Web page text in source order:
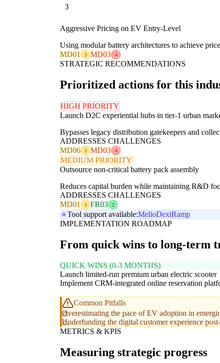
3
Aggressive Pricing on EV Entry-Level
Using modular battery architectures to achieve
MD01
3 MD03 4
STRATEGIC RECOMMENDATIONS
Prioritized actions for this
HIGH PRIORITY
Launch D2C experiential hubs in tier-1 urban
Bypasses legacy distribution gatekeepers and
ADDRESSES CHALLENGES
MD06
3 MD03 4
MEDIUM PRIORITY
Outsource non-critical battery pack assembly
Reduces capital burden while maintaining R&D
ADDRESSES CHALLENGES
MD01
3 FR03 2
Tool support available:MelioDextRamp
IMPLEMENTATION ROADMAP
From quick wins to long-term
QUICK WINS (0-3 MONTHS)
Launch limited-run premium urban electric scooter
Implement CRM-integrated online reservation
Common Pitfalls
Overestimating the pace of EV adoption in
Underfunding the digital customer experience
METRICS & KPIS
Measuring strategic progress